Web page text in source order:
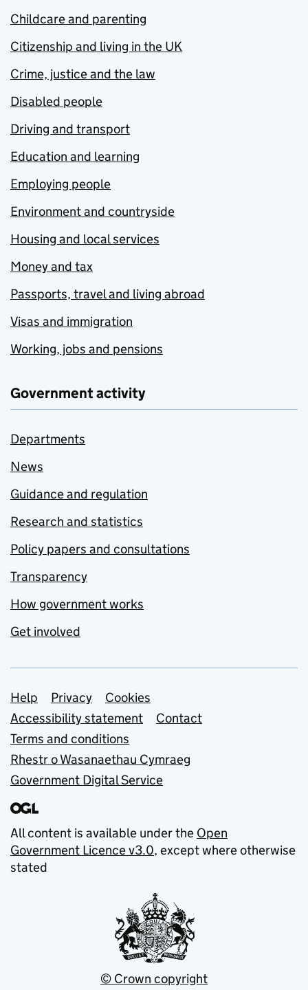
Childcare and parenting
Citizenship and living in the UK
Crime, justice and the law
Disabled people
Driving and transport
Education and learning
Employing people
Environment and countryside
Housing and local services
Money and tax
Passports, travel and living abroad
Visas and immigration
Working, jobs and pensions
Government activity
Departments
News
Guidance and regulation
Research and statistics
Policy papers and consultations
Transparency
How government works
Get involved
Support links
Help Privacy
Cookies
Accessibility statement
Contact
Terms and conditions
Rhestr o Wasanaethau Cymraeg
Government Digital Service
All content is available under the Open
Government Licence v3.0, except where otherwise
stated
© Crown copyright